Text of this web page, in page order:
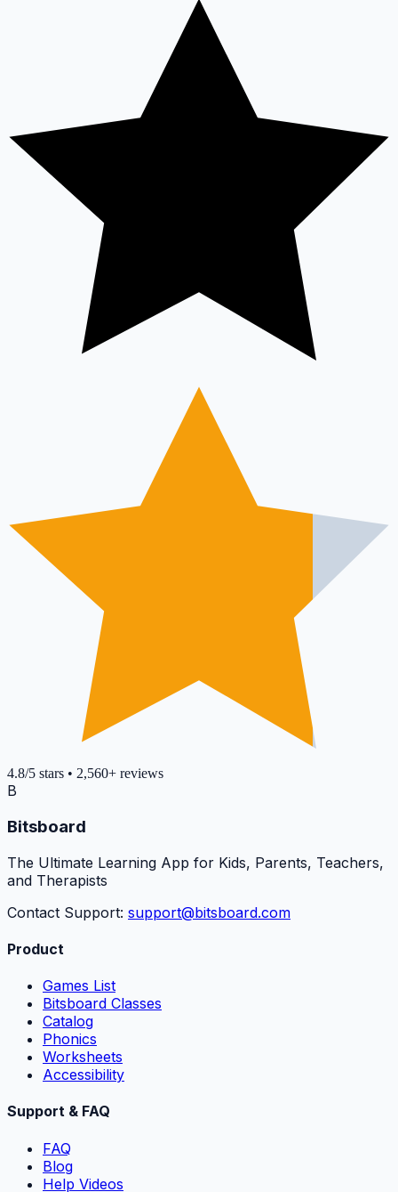
4.8/5 stars • 2,560+ reviews
B
Bitsboard
The Ultimate Learning App for Kids, Parents, Teachers,
and Therapists
Contact Support: support@bitsboard.com
Product
Games List
Bitsboard Classes
Catalog
Phonics
Worksheets
Accessibility
Support & FAQ
FAQ
Blog
Help Videos